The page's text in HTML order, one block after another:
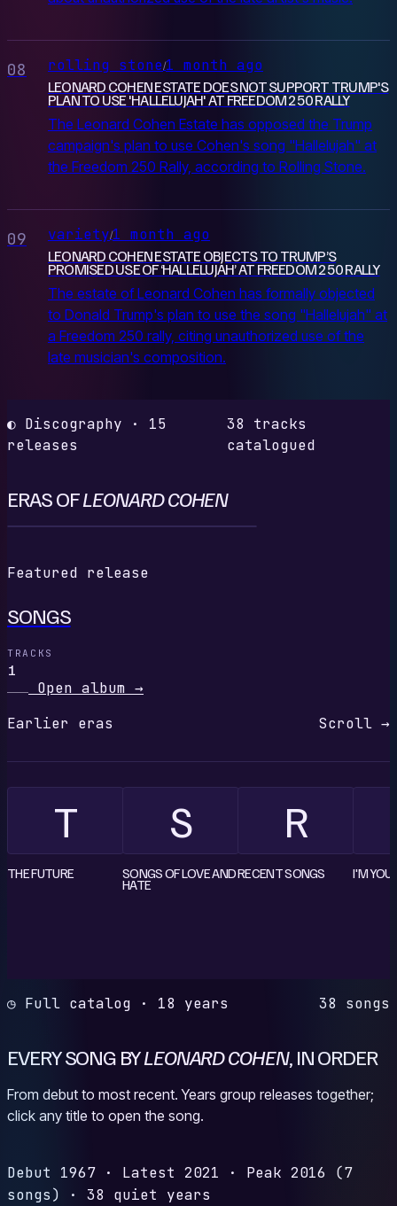
08 rolling stone/1 month ago
LEONARD COHEN ESTATE DOES NOT SUPPORT TRUMP'S
PLAN TO USE 'HALLELUJAH' AT FREEDOM 250 RALLY
The Leonard Cohen Estate has opposed the Trump
campaign's plan to use Cohen's song "Hallelujah" at
the Freedom 250 Rally, according to Rolling Stone.
09 variety/1 month ago
LEONARD COHEN ESTATE OBJECTS TO TRUMP’S
PROMISED USE OF ‘HALLELUJAH’ AT FREEDOM 250 RALLY
The estate of Leonard Cohen has formally objected
to Donald Trump's plan to use the song "Hallelujah" at
a Freedom 250 rally, citing unauthorized use of the
late musician's composition.
◐ Discography · 15
releases
38 tracks
catalogued
ERAS OFLEONARD COHEN
Featured release
SONGS
TRACKS
1
Open album →
Earlier eras
Scroll →
T
THE FUTURE
S
SONGS OF LOVE AND
HATE
R
RECENT SONGS I'M
◷ Full catalog · 18 years 38 songs
EVERY SONG BYLEONARD COHEN, IN ORDER
From debut to most recent. Years group releases together;
click any title to open the song.
Debut 1967 · Latest 2021 · Peak 2016 (7
songs)
· 38 quiet years